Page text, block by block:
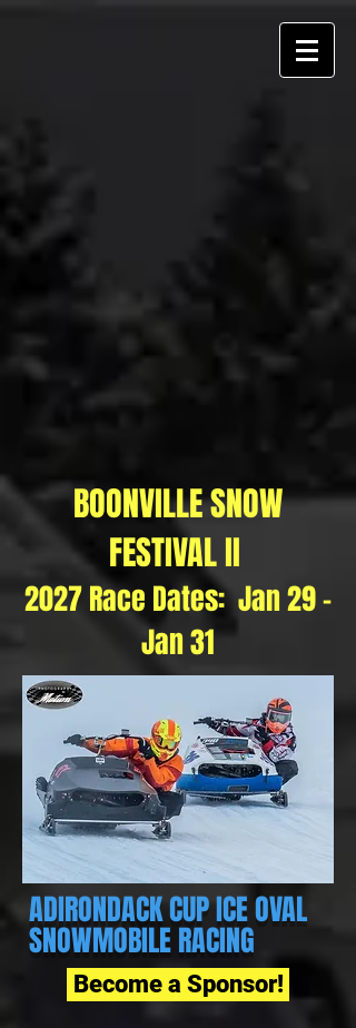
BOONVILLE SNOW
FESTIVAL II
2027 Race Dates: Jan 29 -
Jan 31
ADIRONDACK CUPICE OVAL
SNOWMOBILE RACING
Become a Sponsor!